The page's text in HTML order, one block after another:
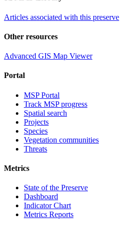
Articles associated with this preserve
Other resources
Advanced GIS Map Viewer
Portal
MSP Portal
Track MSP progress
Spatial search
Projects
Species
Vegetation communities
Threats
Metrics
State of the Preserve
Dashboard
Indicator Chart
Metrics Reports